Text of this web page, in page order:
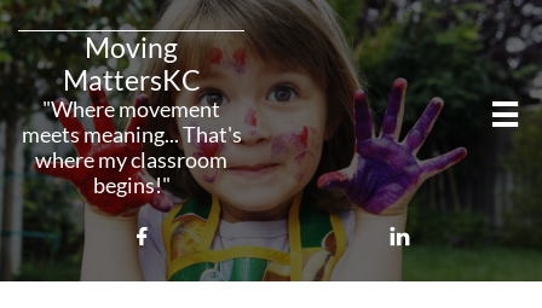
Moving
MattersKC
"Where movement
meets meaning... That's
where my classroom
begins!"

 